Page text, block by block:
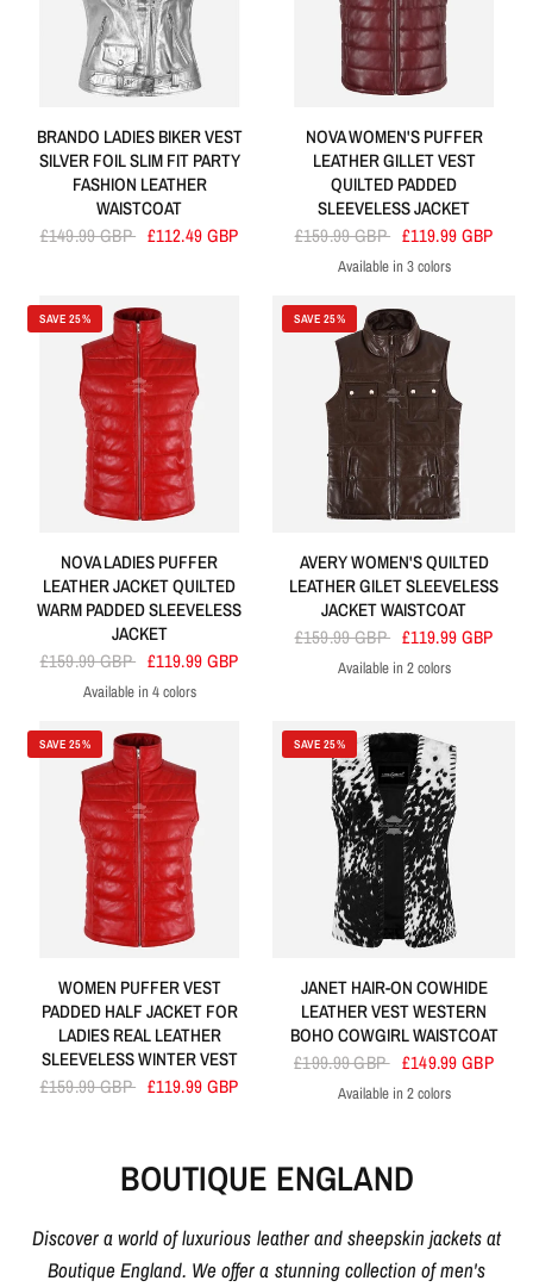
BRANDO LADIES BIKER VEST
SILVER FOIL SLIM FIT PARTY
FASHION LEATHER
WAISTCOAT
£149.99 GBP £112.49 GBP
NOVA WOMEN'S PUFFER
LEATHER GILLET VEST
QUILTED PADDED
SLEEVELESS JACKET
£159.99 GBP £119.99 GBP
Cherry
NavyTan
Available in 3 colors
SAVE 25%
NOVA LADIES PUFFER
LEATHER JACKET QUILTED
WARM PADDED SLEEVELESS
JACKET
£159.99 GBP £119.99 GBP
RedBrownBlackOlive
Available in 4 colors
SAVE 25%
AVERY WOMEN'S QUILTED
LEATHER GILET SLEEVELESS
JACKET WAISTCOAT
£159.99 GBP £119.99 GBP
BrownBlack
Available in 2 colors
SAVE 25%
WOMEN PUFFER VEST
PADDED HALF JACKET FOR
LADIES REAL LEATHER
SLEEVELESS WINTER VEST
£159.99 GBP £119.99 GBP
SAVE 25%
JANET HAIR-ON COWHIDE
LEATHER VEST WESTERN
BOHO COWGIRL WAISTCOAT
£199.99 GBP £149.99 GBP
BlackBrown
Available in 2 colors
BOUTIQUE ENGLAND
Discover a world of luxurious leather and sheepskin jackets at
Boutique England. We offer a stunning collection of men's